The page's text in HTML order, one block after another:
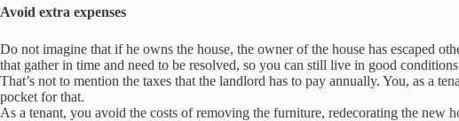
Avoid extra expenses
Do not imagine that if he owns the house, the owner of the house has escaped
that gather in time and need to be resolved, so you can still live in good
That’s not to mention the taxes that the landlord has to pay annually. You, as a
pocket for that.
As a tenant, you avoid the costs of removing the furniture, redecorating the new